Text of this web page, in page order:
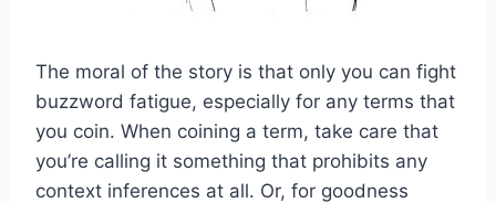
The moral of the story is that only you can fight
buzzword fatigue, especially for any terms that
you coin. When coining a term, take care that
you’re calling it something that prohibits any
context inferences at all. Or, for goodness